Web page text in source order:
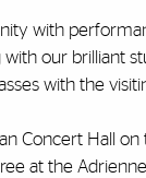
with
our brilliant
with the
Hall on
at the